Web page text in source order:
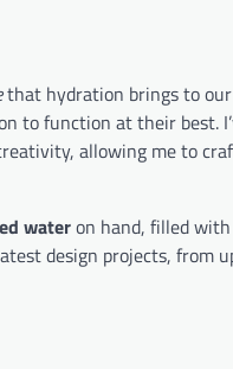
that hydration brings to our
to function at their best.
allowing me to
wateron hand, filled
design projects,